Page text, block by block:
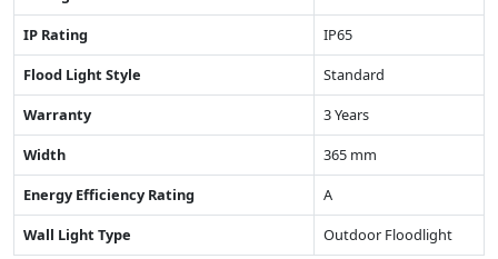
IP Rating
IP65
Flood Light Style
Standard
Warranty
3 Years
Width
365 mm
Energy Efficiency Rating
A
Wall Light Type
Outdoor Floodlight